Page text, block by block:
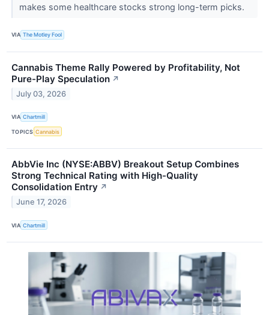
makes some healthcare stocks strong long-term picks.
VIA The Motley Fool
Cannabis Theme Rally Powered by Profitability, Not
Pure-Play Speculation ↗
July 03, 2026
VIA Chartmill
TOPICS Cannabis
AbbVie Inc (NYSE:ABBV) Breakout Setup Combines
Strong Technical Rating with High-Quality
Consolidation Entry ↗
June 17, 2026
VIA Chartmill